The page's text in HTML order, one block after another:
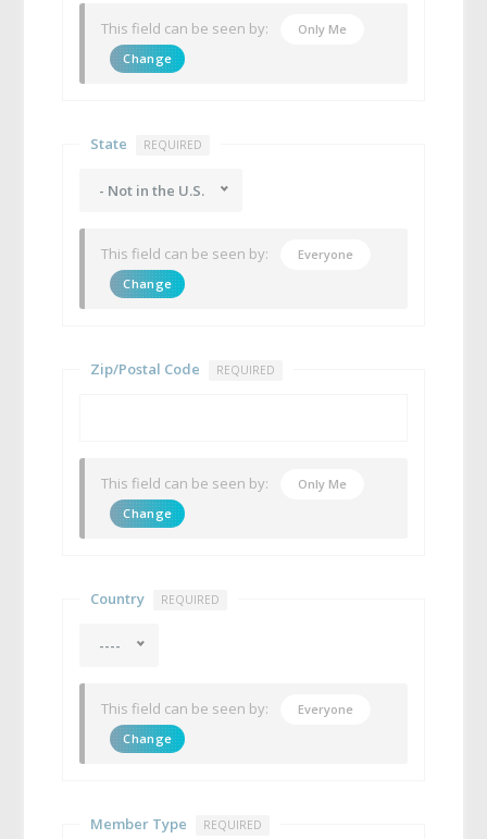
This field can be seen by:
Only Me
Change
State REQUIRED
- Not in the U.S.
This field can be seen by:
Everyone
Change
Zip/Postal Code REQUIRED
This field can be seen by:
Only Me
Change
Country REQUIRED
----
This field can be seen by:
Everyone
Change
Member Type REQUIRED